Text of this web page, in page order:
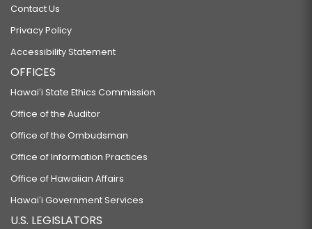
Contact Us
Privacy Policy
Accessibility Statement
OFFICES
Hawaiʻi State Ethics Commission
Office of the Auditor
Office of the Ombudsman
Office of Information Practices
Office of Hawaiian Affairs
Hawaiʻi Government Services
U.S. LEGISLATORS